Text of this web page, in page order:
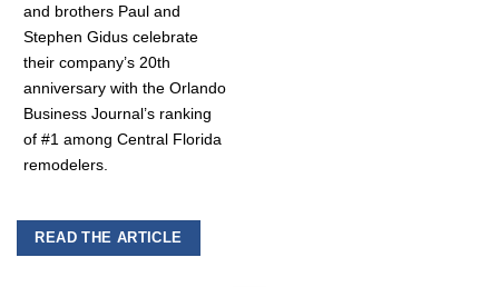
and brothers Paul and
Stephen Gidus celebrate
their company’s 20th
anniversary with the Orlando
Business Journal’s ranking
of #1 among Central Florida
remodelers.
READ THE ARTICLE